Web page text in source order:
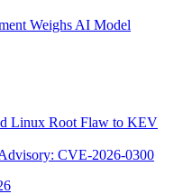
Weighs AI Model
Linux Root Flaw to KEV
CVE-2026-0300